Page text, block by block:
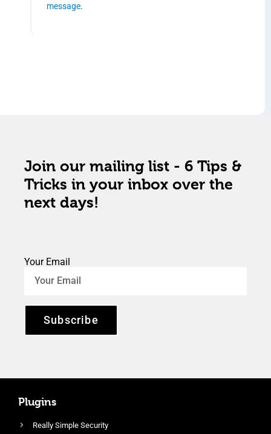
message.
Join our mailing list - 6 Tips &
Tricks in your inbox over the
next days!
Your Email
Subscribe
Plugins
Really Simple Security